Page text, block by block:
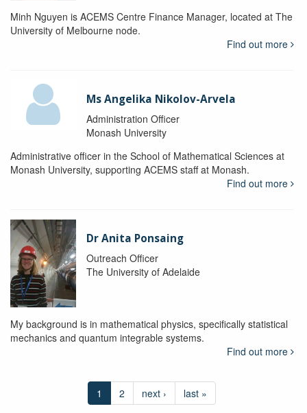
Minh Nguyen is ACEMS Centre Finance Manager, located at The
University of Melbourne node.
Find out more
Ms Angelika Nikolov-Arvela
Administration Officer
Monash University
Administrative officer in the School of Mathematical Sciences at
Monash University, supporting ACEMS staff at Monash.
Find out more
Dr Anita Ponsaing
Outreach Officer
The University of Adelaide
My background is in mathematical physics, specifically statistical
mechanics and quantum integrable systems.
Find out more
1 2 next › last »